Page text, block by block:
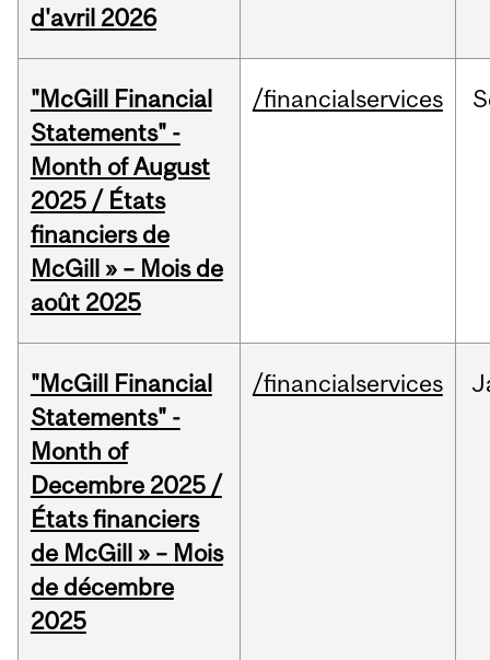
d'avril 2026
"McGill Financial
Statements" -
Month of August
2025 / États
financiers de
McGill » – Mois de
août 2025
/financialservices
"McGill Financial
Statements" -
Month of
Decembre 2025 /
États financiers
de McGill » – Mois
de décembre
2025
/financialservices